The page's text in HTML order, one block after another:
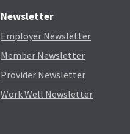
Newsletter
Employer Newsletter
Member Newsletter
Provider Newsletter
Work Well Newsletter